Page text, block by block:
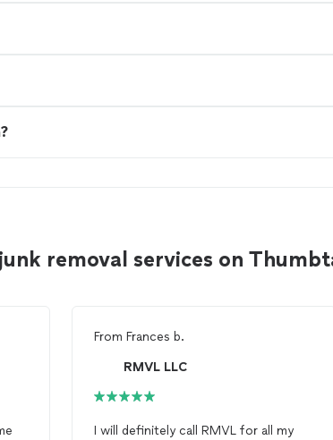
removal services on
From Frances b.
RMVL LLC
I will definitely call RMVL for all my